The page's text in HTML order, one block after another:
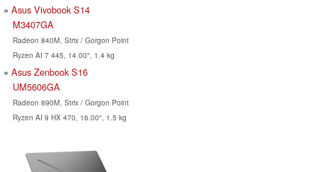
Asus Vivobook S14
M3407GA
Radeon 840M, Strix / Gorgon Point
Ryzen AI 7 445, 14.00", 1.4 kg
Asus Zenbook S16
UM5606GA
Radeon 890M, Strix / Gorgon Point
Ryzen AI 9 HX 470, 16.00", 1.5 kg